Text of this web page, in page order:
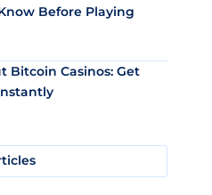
Before Playing
Bitcoin Casinos: Get